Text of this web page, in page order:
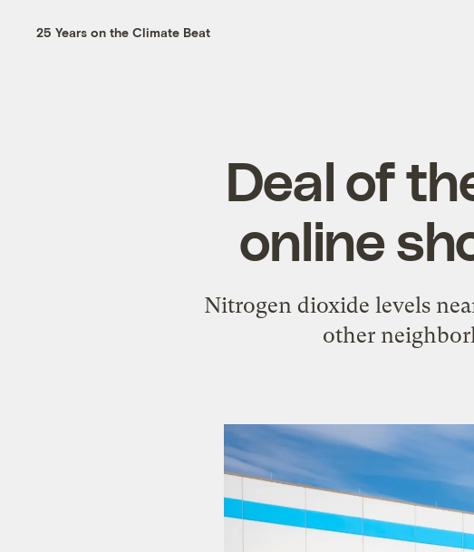
25 Years on the Climate Beat
Deal of
online
Nitrogen dioxide levels
other